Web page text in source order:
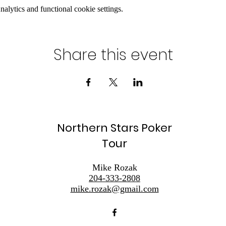
and functional cookie settings.
Share this event
Northern Stars Poker
Tour
Mike Rozak
204-333-2808
mike.rozak@gmail.com